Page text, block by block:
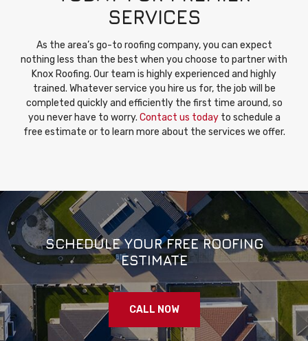
SERVICES
As the area’s go-to roofing company, you can expect
nothing less than the best when you choose to partner with
Knox Roofing. Our team is highly experienced and highly
trained. Whatever service you hire us for, the job will be
completed quickly and efficiently the first time around, so
you never have to worry. Contact us todayto schedule a
free estimate or to learn more about the services we offer.
SCHEDULE YOUR FREE ROOFING
ESTIMATE
CALL NOW